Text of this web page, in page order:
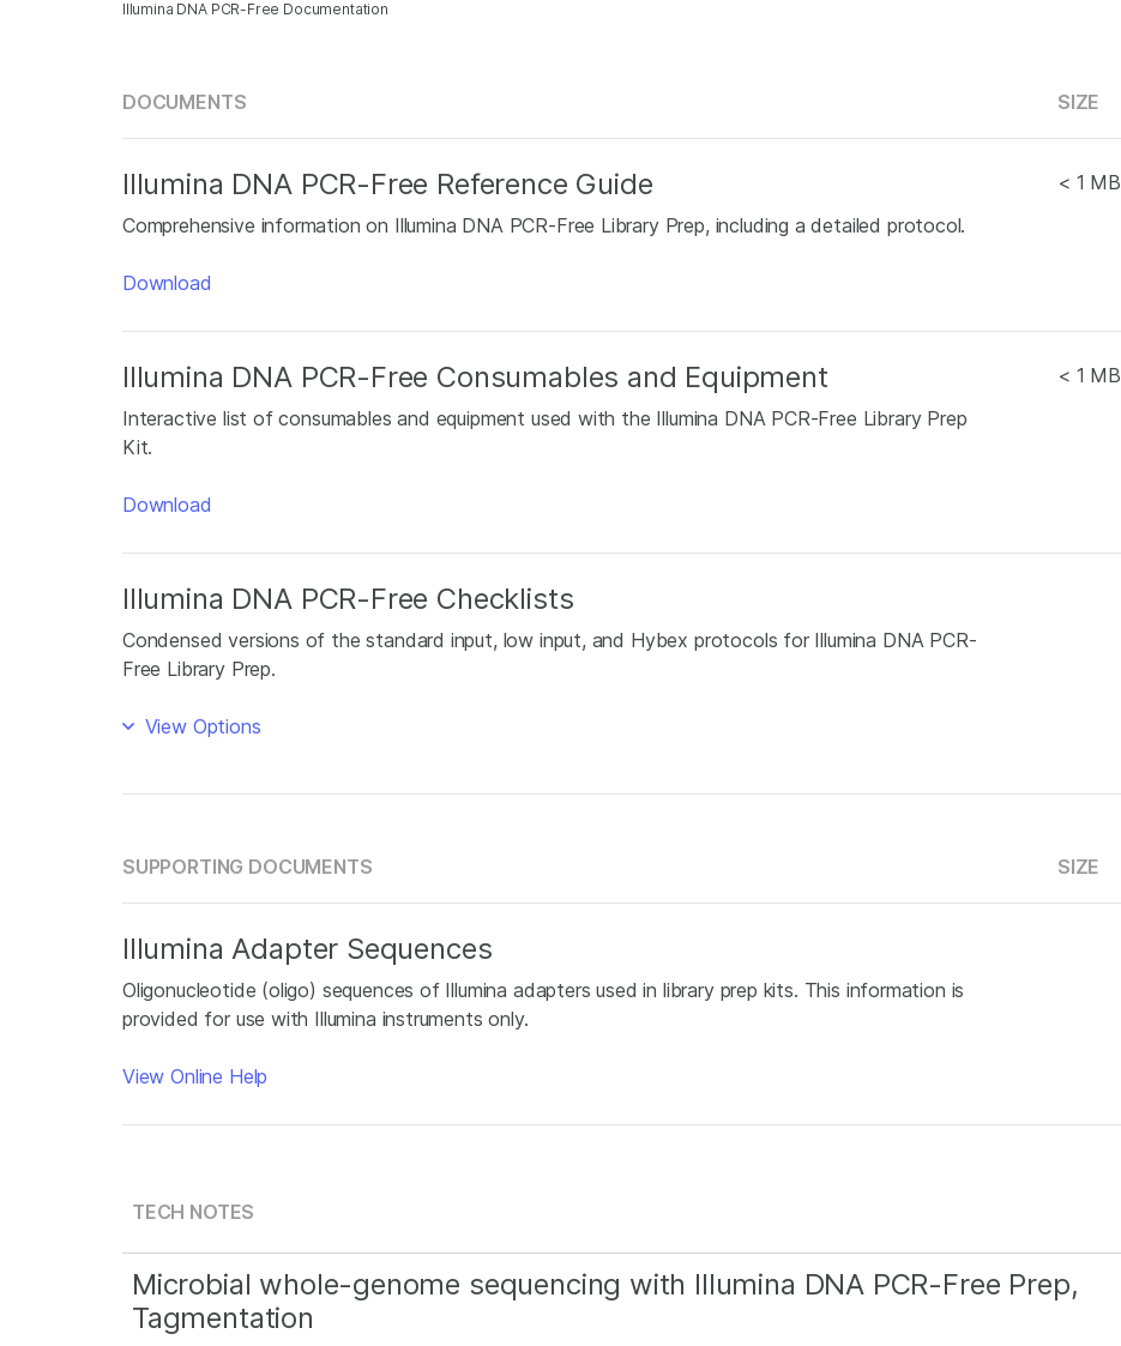
Illumina DNA PCR-Free Documentation
DOCUMENTS SIZE
Illumina DNA PCR-Free Reference Guide
Comprehensive information on Illumina DNA PCR-Free Library Prep, including a detailed protocol.
Download
< 1 MB
Illumina DNA PCR-Free Consumables and Equipment
Interactive list of consumables and equipment used with the Illumina DNA PCR-Free Library Prep
Kit.
Download
< 1 MB
Illumina DNA PCR-Free Checklists
Condensed versions of the standard input, low input, and Hybex protocols for Illumina DNA PCR-
Free Library Prep.
View Options
SUPPORTING DOCUMENTS SIZE
Illumina Adapter Sequences
Oligonucleotide (oligo) sequences of Illumina adapters used in library prep kits. This information is
provided for use with Illumina instruments only.
View Online Help
TECH NOTES
Microbial whole-genome sequencing with Illumina DNA PCR-Free Prep,
Tagmentation